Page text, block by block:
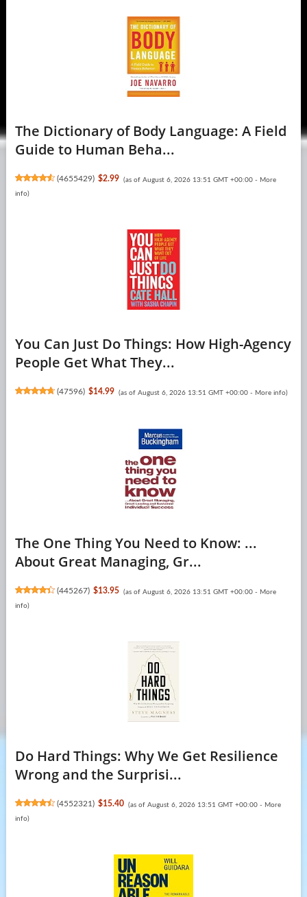
The Dictionary of Body Language: A Field
Guide to Human Beha...
(4655429) $2.99 (as of August 6, 2026 13:51 GMT +00:00 - More
info)
You Can Just Do Things: How High-Agency
People Get What They...
(47596) $14.99 (as of August 6, 2026 13:51 GMT +00:00 - More info)
The One Thing You Need to Know: ...
About Great Managing, Gr...
(445267) $13.95 (as of August 6, 2026 13:51 GMT +00:00 - More
info)
Do Hard Things: Why We Get Resilience
Wrong and the Surprisi...
(4552321) $15.40 (as of August 6, 2026 13:51 GMT +00:00 - More
info)